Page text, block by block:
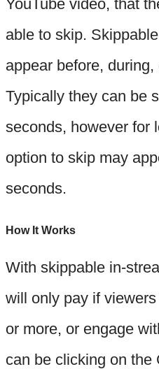
YouTube video, that
able to skip.
appear before,
Typically they can be
seconds, however for
option to skip may
seconds.
How It Works
With skippable in-
will only pay if
or more, or engage
can be clicking on the